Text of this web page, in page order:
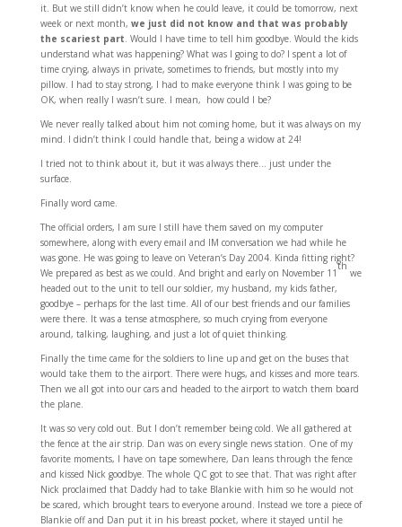
it. But we still didn’t know when he could leave, it could be tomorrow, next
week or next month, we just did not know and that was probably
the scariest part. Would I have time to tell him goodbye. Would the kids
understand what was happening? What was I going to do? I spent a lot of
time crying, always in private, sometimes to friends, but mostly into my
pillow. I had to stay strong, I had to make everyone think I was going to be
OK, when really I wasn’t sure. I mean, how could I be?
We never really talked about him not coming home, but it was always on my
mind. I didn’t think I could handle that, being a widow at 24!
I tried not to think about it, but it was always there… just under the
surface.
Finally word came.
The official orders, I am sure I still have them saved on my computer
somewhere, along with every email and IM conversation we had while he
was gone. He was going to leave on Veteran’s Day 2004. Kinda fitting right?
We prepared as best as we could. And bright and early on November 11
th
we
headed out to the unit to tell our soldier, my husband, my kids father,
goodbye – perhaps for the last time. All of our best friends and our families
were there. It was a tense atmosphere, so much crying from everyone
around, talking, laughing, and just a lot of quiet thinking.
Finally the time came for the soldiers to line up and get on the buses that
would take them to the airport. There were hugs, and kisses and more tears.
Then we all got into our cars and headed to the airport to watch them board
the plane.
It was so very cold out. But I don’t remember being cold. We all gathered at
the fence at the air strip. Dan was on every single news station. One of my
favorite moments, I have on tape somewhere, Dan leans through the fence
and kissed Nick goodbye. The whole QC got to see that. That was right after
Nick proclaimed that Daddy had to take Blankie with him so he would not
be scared, which brought tears to everyone around. Instead we tore a piece of
Blankie off and Dan put it in his breast pocket, where it stayed until he